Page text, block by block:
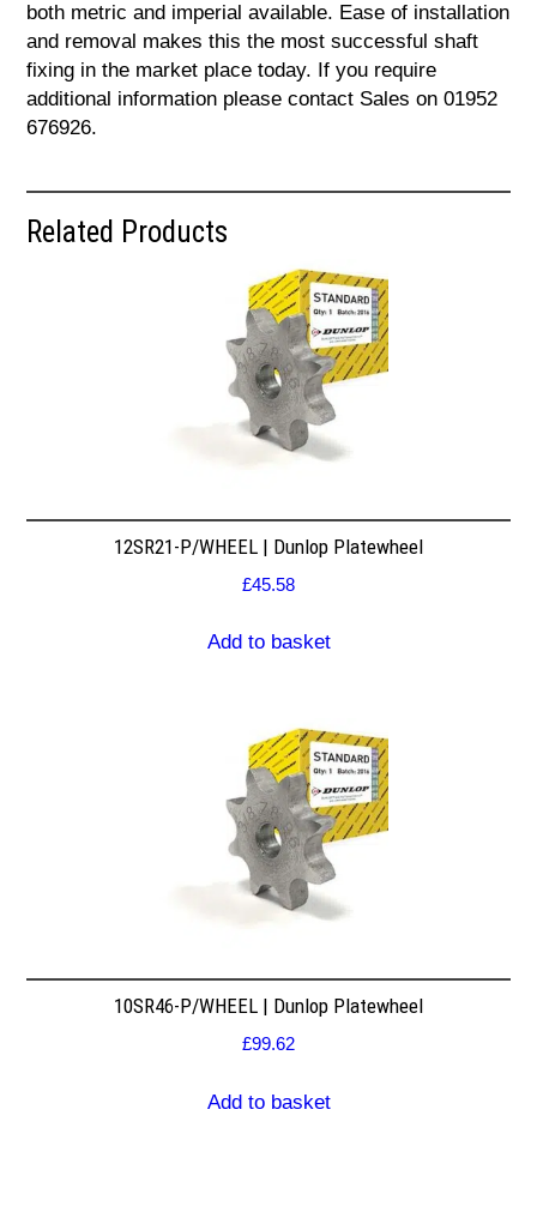
both metric and imperial available. Ease of installation
and removal makes this the most successful shaft
fixing in the market place today. If you require
additional information please contact Sales on 01952
676926.
Related Products
12SR21-P/WHEEL | Dunlop Platewheel
£45.58
Add to basket
10SR46-P/WHEEL | Dunlop Platewheel
£99.62
Add to basket